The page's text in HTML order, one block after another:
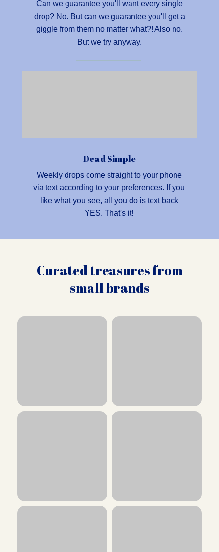
Can we guarantee you'll want every single
drop? No. But can we guarantee you'll get a
giggle from them no matter what?! Also no.
But we try anyway.
Dead Simple
Weekly drops come straight to your phone
via text according to your preferences. If you
like what you see, all you do is text back
YES. That's it!
Curated treasures from
small brands